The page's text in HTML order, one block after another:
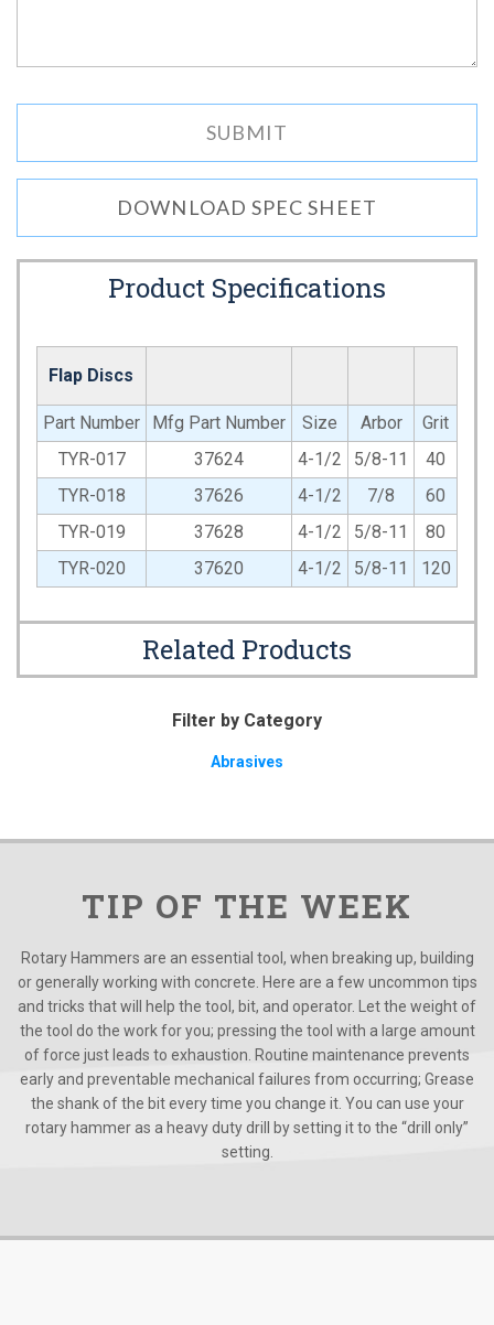
DOWNLOAD SPEC SHEET
Product Specifications
Flap Discs
Part Number Mfg Part Number Size Arbor
Grit
TYR-017
37624 4-1/2 5/8-11
40
TYR-018
37626 4-1/2 7/8
60
TYR-019
37628 4-1/2 5/8-11
80
TYR-020
37620 4-1/2 5/8-11 120
Related Products
Filter by Category
Abrasives
TIP OF THE WEEK
Rotary Hammers are an essential tool, when breaking up, building
or generally working with concrete. Here are a few uncommon tips
and tricks that will help the tool, bit, and operator. Let the weight of
the tool do the work for you; pressing the tool with a large amount
of force just leads to exhaustion. Routine maintenance prevents
early and preventable mechanical failures from occurring; Grease
the shank of the bit every time you change it. You can use your
rotary hammer as a heavy duty drill by setting it to the “drill only”
setting.